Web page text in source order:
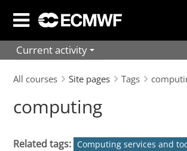
contentCurrent activity
All courses Site pages Tags
computing
Related tags: Computing services and